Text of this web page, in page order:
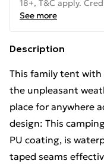
18+, T&C apply.
See more
Description
This family tent
the unpleasant
place for anywhere
design: This
PU coating, is
taped seams